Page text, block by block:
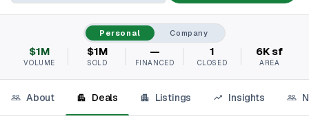
Personal Company
$1M
VOLUME
$1M
SOLD
—
FINANCED
1
CLOSED
6K sf
AREA
About Deals Listings Insights